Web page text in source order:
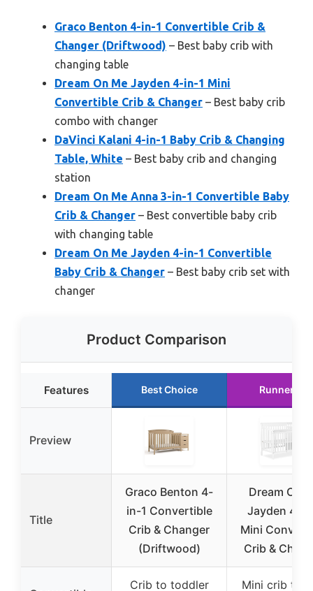
Graco Benton 4-in-1 Convertible Crib &
Changer (Driftwood) – Best baby crib with
changing table
Dream On Me Jayden 4-in-1 Mini
Convertible Crib & Changer – Best baby crib
combo with changer
DaVinci Kalani 4-in-1 Baby Crib & Changing
Table, White – Best baby crib and changing
station
Dream On Me Anna 3-in-1 Convertible Baby
Crib & Changer – Best convertible baby crib
with changing table
Dream On Me Jayden 4-in-1 Convertible
Baby Crib & Changer – Best baby crib set with
changer
Product Comparison
Features Best Choice Runner Up
Preview
Title
Graco Benton 4-
in-1 Convertible
Crib & Changer
(Driftwood)
Dream On
Jayden 4-
Mini
Crib &
Crib to toddler
Mini crib to